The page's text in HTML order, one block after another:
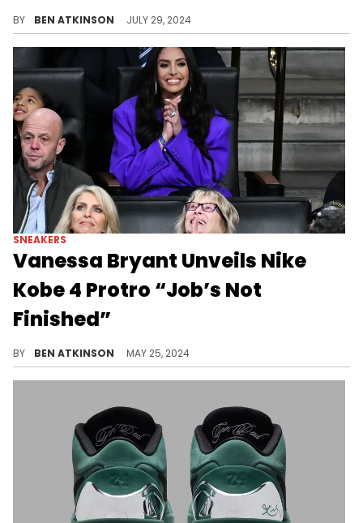
BY BEN ATKINSON JULY 29, 2024
SNEAKERS
Vanessa Bryant Unveils Nike
Kobe 4 Protro “Job’s Not
Finished”
BY BEN ATKINSON MAY 25, 2024